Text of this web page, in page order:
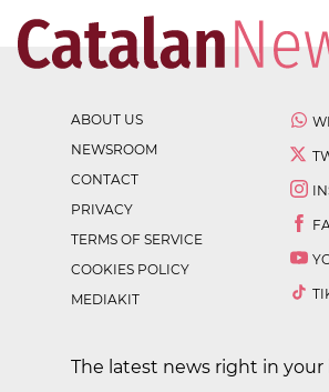
ABOUT US
NEWSROOM
CONTACT
PRIVACY
TERMS OF SERVICE
COOKIES POLICY
MEDIAKIT
The latest news right in your